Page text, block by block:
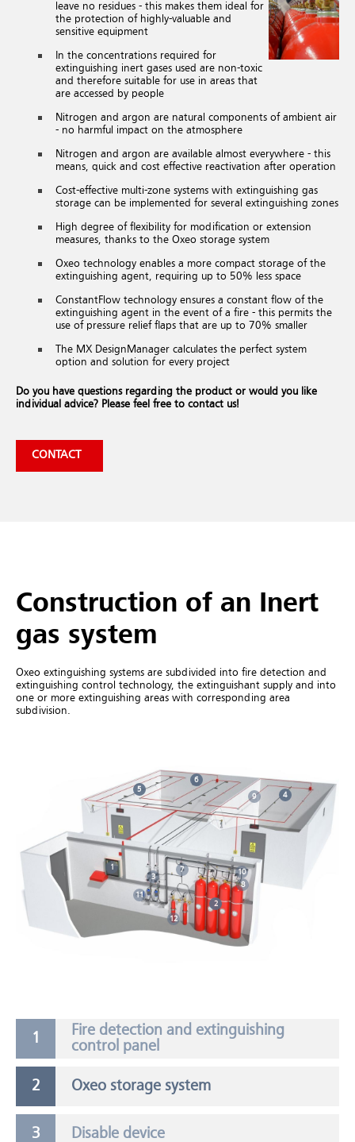
leave no residues - this makes them ideal for
the protection of highly-valuable and
sensitive equipment
In the concentrations required for
extinguishing inert gases used are non-toxic
and therefore suitable for use in areas that
are accessed by people
Nitrogen and argon are natural components of ambient air
- no harmful impact on the atmosphere
Nitrogen and argon are available almost everywhere - this
means, quick and cost effective reactivation after operation
Cost-effective multi-zone systems with extinguishing gas
storage can be implemented for several extinguishing zones
High degree of flexibility for modification or extension
measures, thanks to the Oxeo storage system
Oxeo technology enables a more compact storage of the
extinguishing agent, requiring up to 50% less space
ConstantFlow technology ensures a constant flow of the
extinguishing agent in the event of a fire - this permits the
use of pressure relief flaps that are up to 70% smaller
The MX DesignManager calculates the perfect system
option and solution for every project
Do you have questions regarding the product or would you like
individual advice? Please feel free to contact us!
CONTACT
Construction of an Inert
gas system
Oxeo extinguishing systems are subdivided into fire detection and
extinguishing control technology, the extinguishant supply and into
one or more extinguishing areas with corresponding area
subdivision.
1
2
3
4
5
6
7
8
9
10
11
12
Fire detection and extinguishing
control panel
Oxeo storage system
Disable device